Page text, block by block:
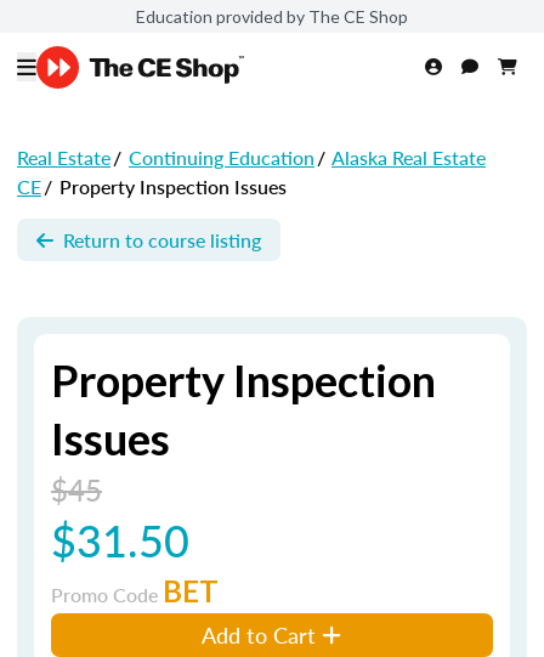
Education provided by The CE Shop
Real Estate/ Continuing Education/ Alaska Real Estate
CE/ Property Inspection Issues
Return to course listing
Property Inspection
Issues
$45
$31.50
Promo Code BET
Add to Cart